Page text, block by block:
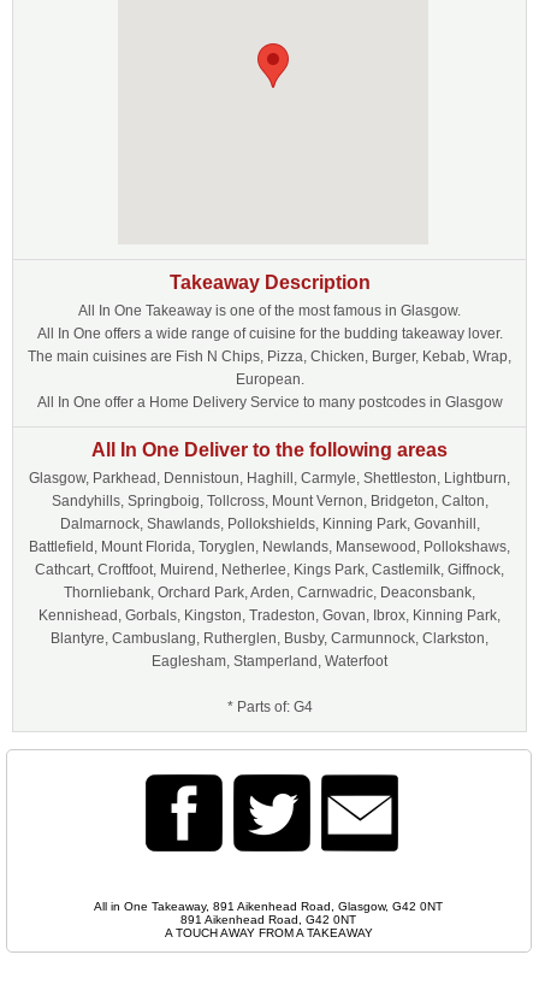
Takeaway Description
All In One Takeaway is one of the most famous in Glasgow.
All In One offers a wide range of cuisine for the budding takeaway lover.
The main cuisines are Fish N Chips, Pizza, Chicken, Burger, Kebab, Wrap,
European.
All In One offer a Home Delivery Service to many postcodes in Glasgow
All In One Deliver to the following areas
Glasgow, Parkhead, Dennistoun, Haghill, Carmyle, Shettleston, Lightburn,
Sandyhills, Springboig, Tollcross, Mount Vernon, Bridgeton, Calton,
Dalmarnock, Shawlands, Pollokshields, Kinning Park, Govanhill,
Battlefield, Mount Florida, Toryglen, Newlands, Mansewood, Pollokshaws,
Cathcart, Croftfoot, Muirend, Netherlee, Kings Park, Castlemilk, Giffnock,
Thornliebank, Orchard Park, Arden, Carnwadric, Deaconsbank,
Kennishead, Gorbals, Kingston, Tradeston, Govan, Ibrox, Kinning Park,
Blantyre, Cambuslang, Rutherglen, Busby, Carmunnock, Clarkston,
Eaglesham, Stamperland, Waterfoot
* Parts of: G4
All in One Takeaway, 891 Aikenhead Road, Glasgow, G42 0NT
891 Aikenhead Road, G42 0NT
A TOUCH AWAY FROM A TAKEAWAY